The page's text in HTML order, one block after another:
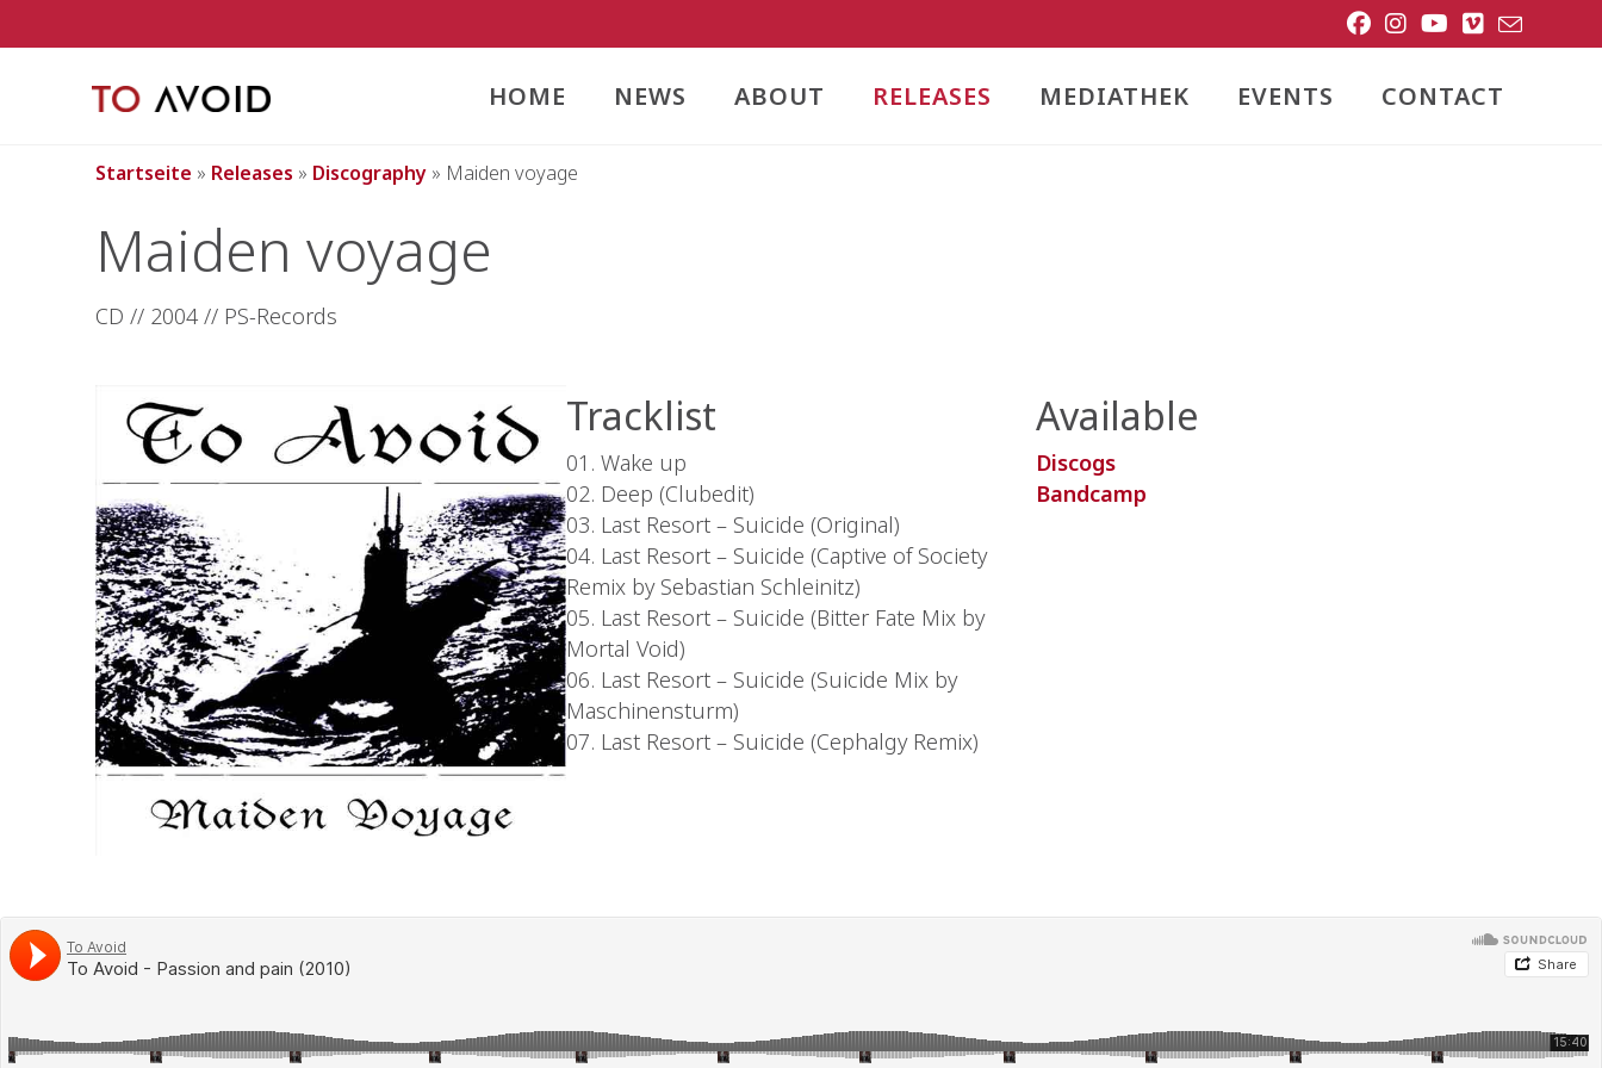
HOME NEWS ABOUT RELEASES MEDIATHEK EVENTS CONTACT
Startseite » Releases » Discography » Maiden voyage
Maiden voyage
CD // 2004 // PS-Records
Tracklist
01. Wake up
02. Deep (Clubedit)
03. Last Resort – Suicide (Original)
04. Last Resort – Suicide (Captive of Society
Remix by Sebastian Schleinitz)
05. Last Resort – Suicide (Bitter Fate Mix by
Mortal Void)
06. Last Resort – Suicide (Suicide Mix by
Maschinensturm)
07. Last Resort – Suicide (Cephalgy Remix)
Available
Discogs
Bandcamp